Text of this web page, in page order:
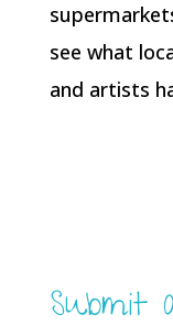
see what
and artists
Submit